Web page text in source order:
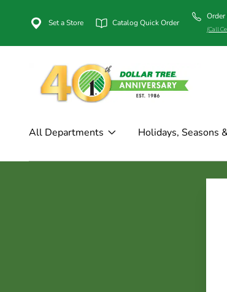
Set a Store Catalog Quick Order
(Call
All Departments Holidays, Seasons